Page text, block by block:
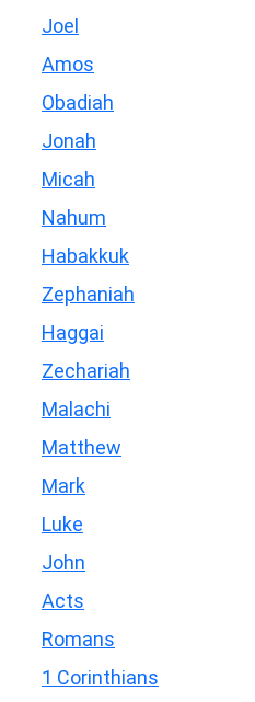
Joel
Amos
Obadiah
Jonah
Micah
Nahum
Habakkuk
Zephaniah
Haggai
Zechariah
Malachi
Matthew
Mark
Luke
John
Acts
Romans
1 Corinthians